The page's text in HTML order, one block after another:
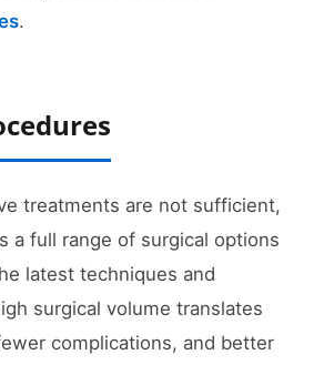
.
treatments are not sufficient,
a full range of surgical options
latest techniques and
surgical volume translates
complications, and better